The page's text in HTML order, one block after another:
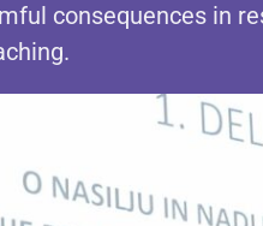
consequences in